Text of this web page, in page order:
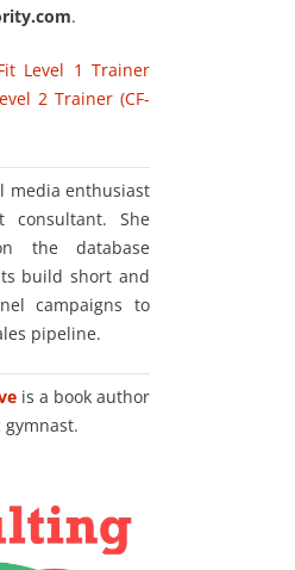
.
Level 1 Trainer
2 Trainer (CF-
media enthusiast
consultant. She
the database
build short and
campaigns to
pipeline.
is a book author
gymnast.